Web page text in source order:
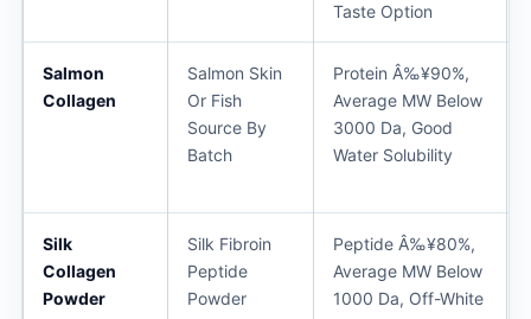
Taste Option
Salmon
Collagen
Salmon Skin
Or Fish
Source By
Batch
Protein Â‰¥90%,
Average MW Below
3000 Da, Good
Water Solubility
Silk
Collagen
Powder
Silk Fibroin
Peptide
Powder
Peptide Â‰¥80%,
Average MW Below
1000 Da, Off-White